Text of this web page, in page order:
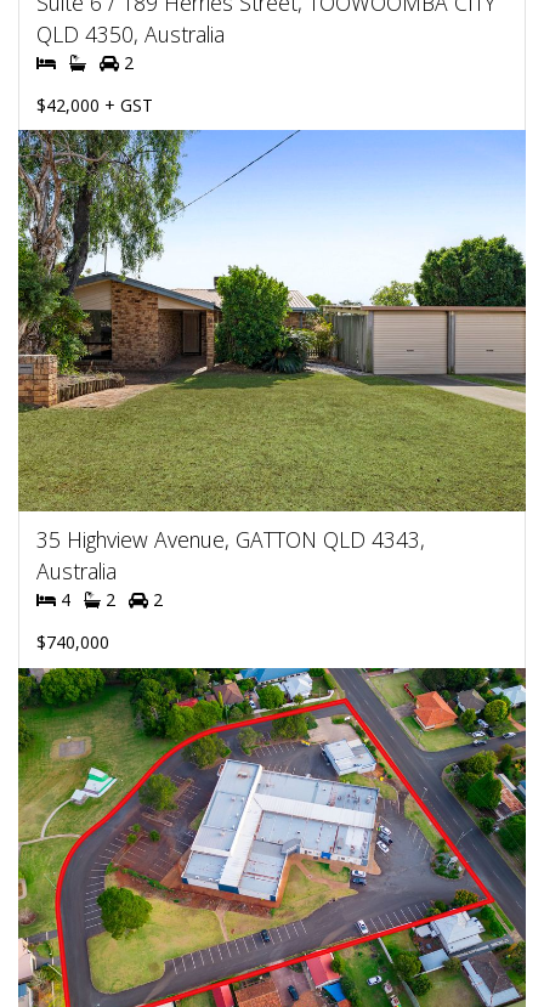
QLD 4350, Australia
2
$42,000 + GST
35 Highview Avenue, GATTON QLD 4343,
Australia
4 2
2
$740,000